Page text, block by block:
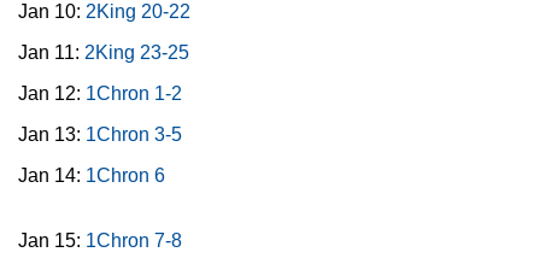
Jan 10: 2King 20-22
Jan 11: 2King 23-25
Jan 12: 1Chron 1-2
Jan 13: 1Chron 3-5
Jan 14: 1Chron 6
Jan 15: 1Chron 7-8